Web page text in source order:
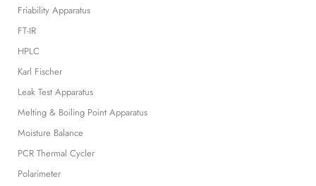
Friability Apparatus
FT-IR
HPLC
Karl Fischer
Leak Test Apparatus
Melting & Boiling Point Apparatus
Moisture Balance
PCR Thermal Cycler
Polarimeter